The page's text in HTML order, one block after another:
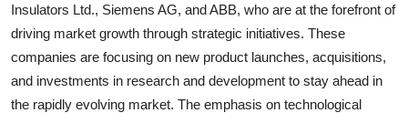
Insulators Ltd., Siemens AG, and ABB, who are at the forefront of
driving market growth through strategic initiatives. These
companies are focusing on new product launches, acquisitions,
and investments in research and development to stay ahead in
the rapidly evolving market. The emphasis on technological